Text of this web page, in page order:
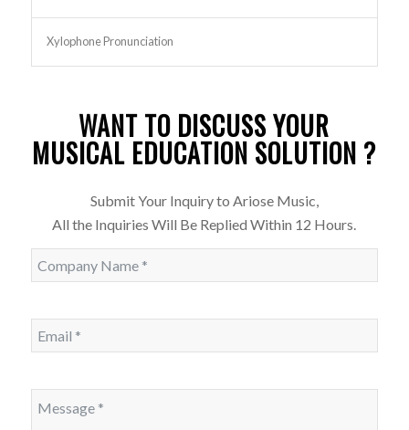
Xylophone Pronunciation
WANT TO DISCUSS YOUR
MUSICAL EDUCATION SOLUTION ?
Submit Your Inquiry to Ariose Music,
All the Inquiries Will Be Replied Within 12 Hours.